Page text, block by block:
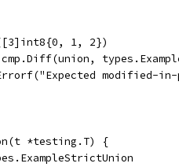
1, 2})
cmp.Diff(union,
modified-
*testing.T) {